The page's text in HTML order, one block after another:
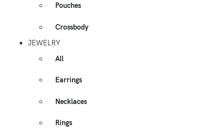
Pouches
Crossbody
JEWELRY
All
Earrings
Necklaces
Rings